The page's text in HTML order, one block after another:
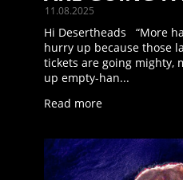
11.08.2025
Hi Desertheads “More
hurry up because those
tickets are going mighty,
up empty-han...
Read more